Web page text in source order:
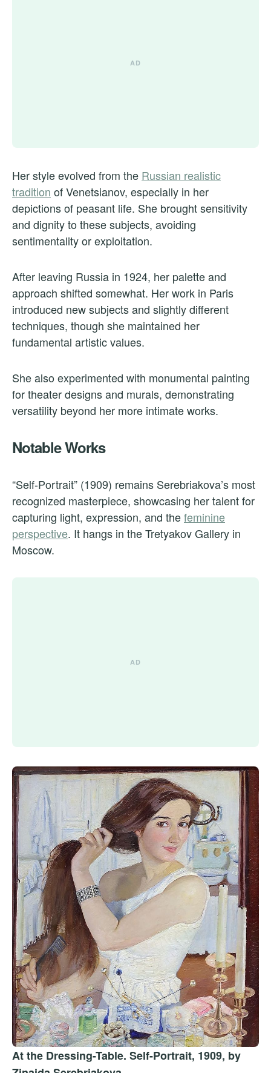
Her style evolved from the Russian realistic
tradition of Venetsianov, especially in her
depictions of peasant life. She brought sensitivity
and dignity to these subjects, avoiding
sentimentality or exploitation.
After leaving Russia in 1924, her palette and
approach shifted somewhat. Her work in Paris
introduced new subjects and slightly different
techniques, though she maintained her
fundamental artistic values.
She also experimented with monumental painting
for theater designs and murals, demonstrating
versatility beyond her more intimate works.
Notable Works
“Self-Portrait” (1909) remains Serebriakova’s most
recognized masterpiece, showcasing her talent for
capturing light, expression, and thefeminine
perspective. It hangs in the Tretyakov Gallery in
Moscow.
At the Dressing-Table. Self-Portrait, 1909, by